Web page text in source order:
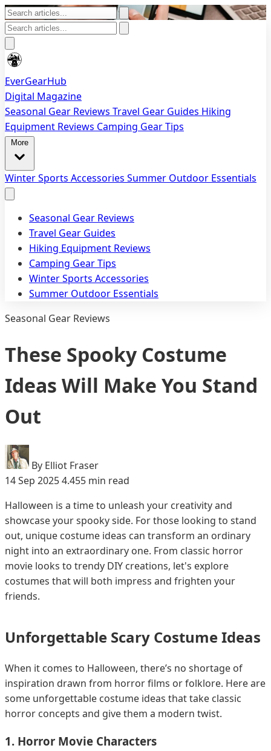
EverGearHub
Digital Magazine
Seasonal Gear Reviews Travel Gear Guides Hiking
Equipment Reviews Camping Gear Tips
Winter Sports Accessories Summer Outdoor Essentials
Seasonal Gear Reviews
Travel Gear Guides
Hiking Equipment Reviews
Camping Gear Tips
Winter Sports Accessories
Summer Outdoor Essentials
Seasonal Gear Reviews
These Spooky Costume
Ideas Will Make You Stand
Out
By Elliot Fraser
14 Sep 20254.455 min read
Halloween is a time to unleash your creativity and
showcase your spooky side. For those looking to stand
out, unique costume ideas can transform an ordinary
night into an extraordinary one. From classic horror
movie looks to trendy DIY creations, let's explore
costumes that will both impress and frighten your
friends.
Unforgettable Scary Costume Ideas
When it comes to Halloween, there’s no shortage of
inspiration drawn from horror films or folklore. Here are
some unforgettable costume ideas that take classic
horror concepts and give them a modern twist.
1. Horror Movie Characters